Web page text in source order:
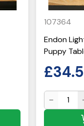
107364
Endon
Puppy
£